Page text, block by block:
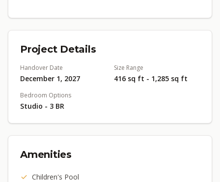
Project Details
Handover Date
December 1, 2027
Size Range
416 sq ft - 1,285 sq ft
Bedroom Options
Studio - 3 BR
Amenities
Children's Pool